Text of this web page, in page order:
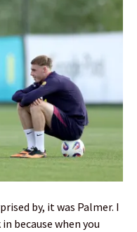
by, it was Palmer. I
because when you